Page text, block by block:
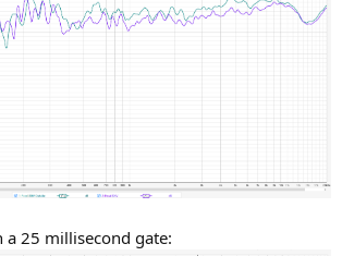
a 25 millisecond gate: